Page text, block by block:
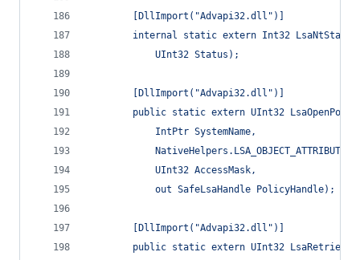
        [DllImport("Advapi32.dll")]
internal static extern Int32
            UInt32 Status);
        [DllImport("Advapi32.dll")]
public static extern UInt32
            IntPtr SystemName,
NativeHelpers.LSA_OBJECT_ATTRIBUTES
            UInt32 AccessMask,
            out SafeLsaHandle PolicyHandle);
        [DllImport("Advapi32.dll")]
public static extern UInt32